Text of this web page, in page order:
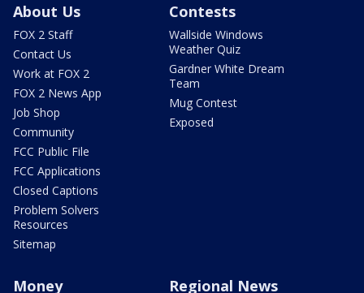
About Us
FOX 2 Staff
Contact Us
Work at FOX 2
FOX 2 News App
Job Shop
Community
FCC Public File
FCC Applications
Closed Captions
Problem Solvers
Resources
Sitemap
Contests
Wallside Windows
Weather Quiz
Gardner White Dream
Team
Mug Contest
Exposed
Money Regional News